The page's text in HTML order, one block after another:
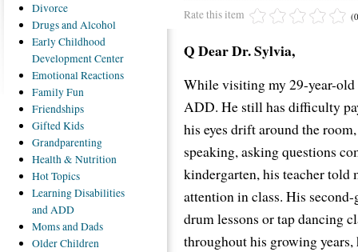
Rate this item
Q Dear Dr. Sylvia,
While visiting my 29-year-old
ADD. He still has difficulty
his eyes drift around the
speaking, asking questions
kindergarten, his teacher told
attention in class. His
drum lessons or tap dancing
throughout his growing
Divorce
Drugsand Alcohol
EarlyChildhood
Development Center
EmotionalReactions
FamilyFun
Friendships
GiftedKids
Grandparenting
Health& Nutrition
HotTopics
LearningDisabilities
and ADD
Momsand Dads
OlderChildren